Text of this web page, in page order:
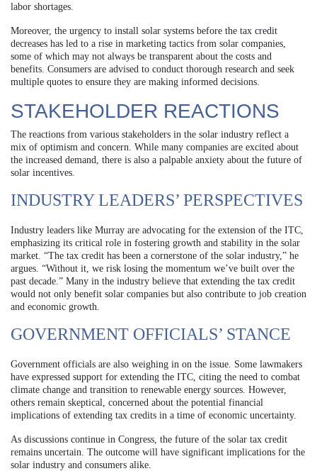
labor shortages.
Moreover, the urgency to install solar systems before the tax credit
decreases has led to a rise in marketing tactics from solar companies,
some of which may not always be transparent about the costs and
benefits. Consumers are advised to conduct thorough research and seek
multiple quotes to ensure they are making informed decisions.
STAKEHOLDER REACTIONS
The reactions from various stakeholders in the solar industry reflect a
mix of optimism and concern. While many companies are excited about
the increased demand, there is also a palpable anxiety about the future of
solar incentives.
INDUSTRY LEADERS’ PERSPECTIVES
Industry leaders like Murray are advocating for the extension of the ITC,
emphasizing its critical role in fostering growth and stability in the solar
market. “The tax credit has been a cornerstone of the solar industry,” he
argues. “Without it, we risk losing the momentum we’ve built over the
past decade.” Many in the industry believe that extending the tax credit
would not only benefit solar companies but also contribute to job creation
and economic growth.
GOVERNMENT OFFICIALS’ STANCE
Government officials are also weighing in on the issue. Some lawmakers
have expressed support for extending the ITC, citing the need to combat
climate change and transition to renewable energy sources. However,
others remain skeptical, concerned about the potential financial
implications of extending tax credits in a time of economic uncertainty.
As discussions continue in Congress, the future of the solar tax credit
remains uncertain. The outcome will have significant implications for the
solar industry and consumers alike.